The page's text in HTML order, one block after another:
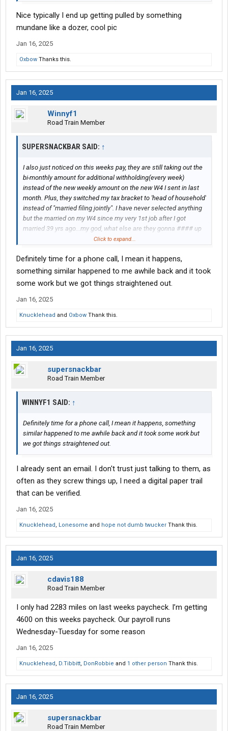
struggle to go over 50 most of the day with the winds. But 44,600
on the drives gives me great traction. Didn’t slip one time.
Nice typically I end up getting pulled by something
mundane like a dozer, cool pic
Jan 16, 2025
Oxbow Thanks this.
Jan 16, 2025
Winnyf1
Road Train Member
SUPERSNACKBAR SAID: ↑
I also just noticed on this weeks pay, they are still taking out the
bi-monthly amount for additional withholding(every week)
instead of the new weekly amount on the new W4 I sent in last
month. Plus, they switched my tax bracket to 'head of household'
instead of "married filing jointly". I have never selected anything
but the married on my W4 since my very 1st job after I got
married 39 yrs ago...my god, what else are they gonna #### up
on my pay. They #### well better not #### up my W2 when they
moving to a competent company that can get their ####
together. These Canadians are retarded morons. I think we
would be better off if Daseke would have sold out to Swift rather
than the Canadian idiots.
Click to expand...
Definitely time for a phone call, I mean it happens,
something similar happened to me awhile back and it took
some work but we got things straightened out.
Jan 16, 2025
Knucklehead and Oxbow Thank this.
Jan 16, 2025
supersnackbar
Road Train Member
WINNYF1 SAID: ↑
Definitely time for a phone call, I mean it happens, something
similar happened to me awhile back and it took some work but
we got things straightened out.
I already sent an email. I don't trust just talking to them, as
often as they screw things up, I need a digital paper trail
that can be verified.
Jan 16, 2025
Knucklehead, Lonesome and hope not dumb twucker Thank this.
Jan 16, 2025
cdavis188
Road Train Member
I only had 2283 miles on last weeks paycheck. I’m getting
4600 on this weeks paycheck. Our payroll runs
Wednesday-Tuesday for some reason
Jan 16, 2025
Knucklehead, D.Tibbitt, DonRobbie and 1 other person Thank this.
Jan 16, 2025
supersnackbar
Road Train Member